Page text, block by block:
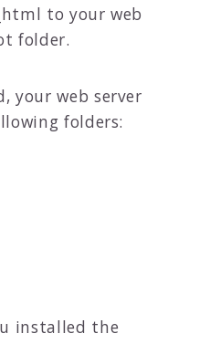
to your web
folder.
your web server
folders:
installed the